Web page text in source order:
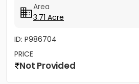
Area
3.71 Acre
ID: P986704
PRICE
Not Provided